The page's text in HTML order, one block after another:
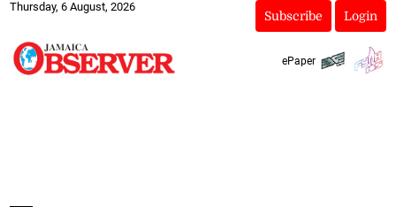
Thursday, 6 August, 2026
Subscribe Login
ePaper